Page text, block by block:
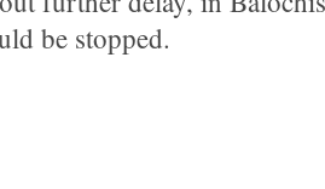
be stopped.